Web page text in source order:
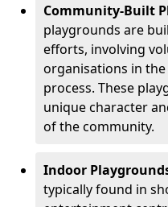
Community-Built
playgrounds are
efforts, involving
organisations in
process. These
unique character
of the community.
Indoor
typically found in